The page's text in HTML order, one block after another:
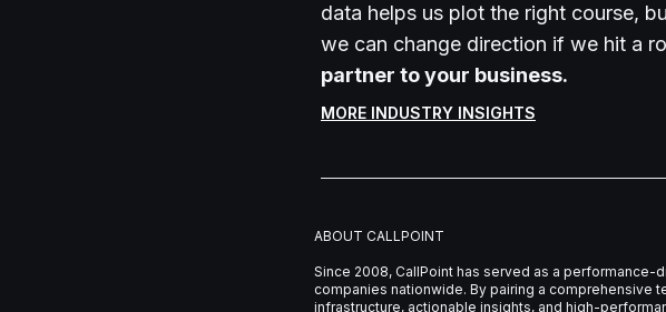
data helps us plot the right course,
we can change direction if we hit a
partner to your business.
MORE INDUSTRY INSIGHTS
ABOUT CALLPOINT
Since 2008, CallPoint has served as a performance-
companies nationwide. By pairing a comprehensive
infrastructure, actionable insights, and high-